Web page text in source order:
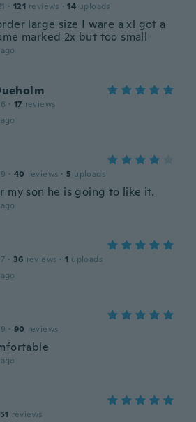
· 121 reviews · 14 uploads
large size I ware a xl got a
marked 2x but too small
· 17 reviews
· 40 reviews · 5 uploads
my son he is going to like it.
· 36 reviews · 1 uploads
· 90 reviews
51 reviews